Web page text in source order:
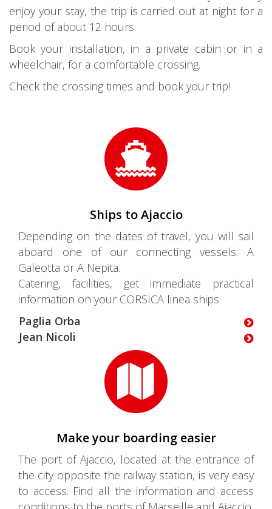
enjoy your stay, the trip is carried out at night for a
period of about 12 hours.
Book your installation, in a private cabin or in a
wheelchair, for a comfortable crossing.
Check the crossing times and book your trip!
Ships to Ajaccio
Depending on the dates of travel, you will sail
aboard one of our connecting vessels: A
Galeotta or A Nepita.
Catering, facilities, get immediate practical
information on your CORSICA linea ships.
Paglia Orba
Jean Nicoli
Make your boarding easier
The port of Ajaccio, located at the entrance of
the city opposite the railway station, is very easy
to access. Find all the information and access